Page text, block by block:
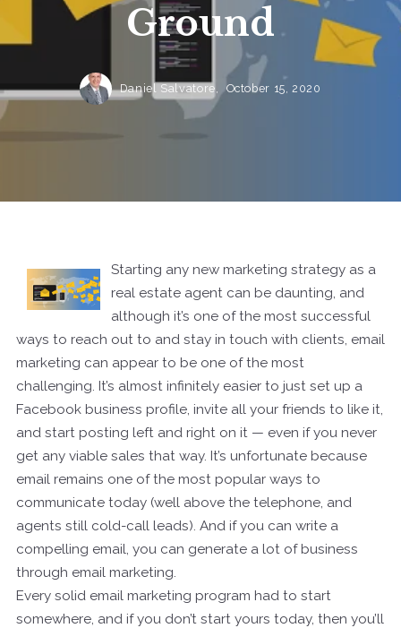
Ground
Daniel Salvatore, October 15, 2020
Starting any new marketing strategy as a
real estate agent can be daunting, and
although it’s one of the most successful
ways to reach out to and stay in touch with clients, email
marketing can appear to be one of the most
challenging. It’s almost infinitely easier to just set up a
Facebook business profile, invite all your friends to like it,
and start posting left and right on it — even if you never
get any viable sales that way. It’s unfortunate because
email remains one of the most popular ways to
communicate today (well above the telephone, and
agents still cold-call leads). And if you can write a
compelling email, you can generate a lot of business
through email marketing.
Every solid email marketing program had to start
somewhere, and if you don’t start yours today, then you’ll